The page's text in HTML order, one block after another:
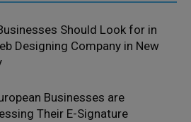
Should Look for in
Designing Company in New
Businesses are
Their E-Signature